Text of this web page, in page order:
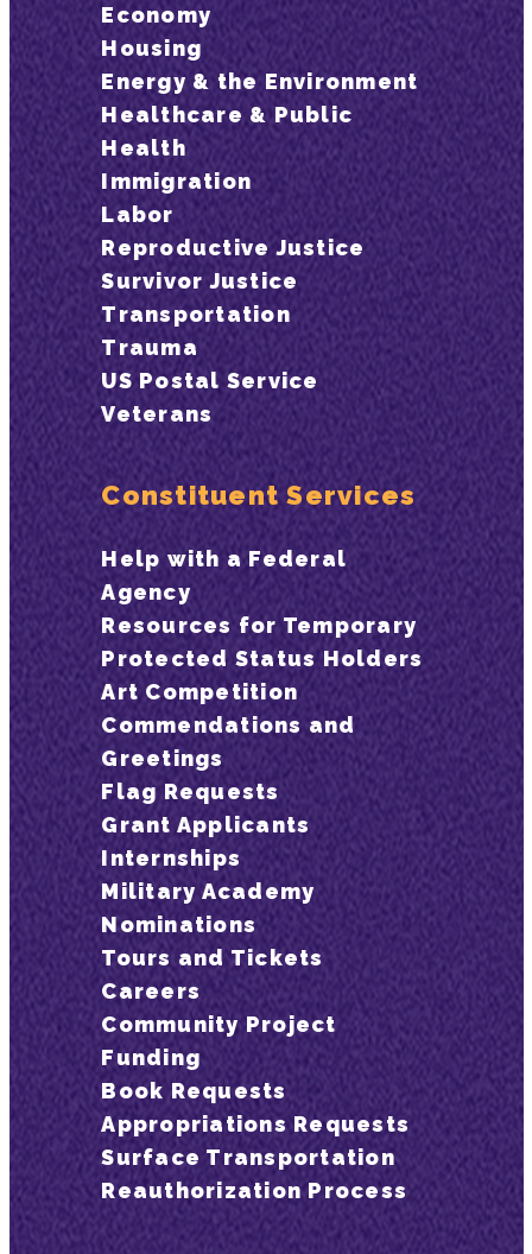
Economy
Housing
Energy & the Environment
Healthcare & Public
Health
Immigration
Labor
Reproductive Justice
Survivor Justice
Transportation
Trauma
US Postal Service
Veterans
Constituent Services
Help with a Federal
Agency
Resources for Temporary
Protected Status Holders
Art Competition
Commendations and
Greetings
Flag Requests
Grant Applicants
Internships
Military Academy
Nominations
Tours and Tickets
Careers
Community Project
Funding
Book Requests
Appropriations Requests
Surface Transportation
Reauthorization Process